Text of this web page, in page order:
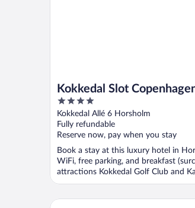
Kokkedal Slot
4
out
of
5
Kokkedal Allé 6 Horsholm
Fully refundable
Reserve now, pay when you stay
Book a stay at this luxury hotel in
WiFi, free parking, and breakfast
attractions Kokkedal Golf Club and
Rungstedgaard